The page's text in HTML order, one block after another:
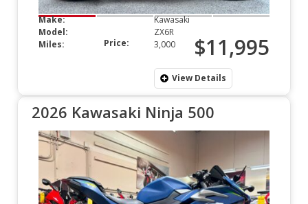
Make:
Kawasaki
Model:
ZX6R
Miles:
3,000
Price: $11,995
View Details
2026 Kawasaki Ninja 500